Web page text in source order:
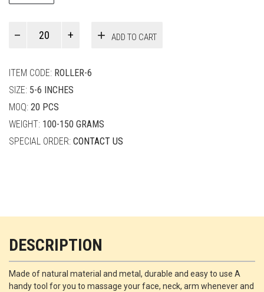
ADD TO CART
ITEM CODE: ROLLER-6
SIZE: 5-6 INCHES
MOQ: 20 PCS
WEIGHT: 100-150 GRAMS
SPECIAL ORDER: CONTACT US
DESCRIPTION
Made of natural material and metal, durable and easy to use A
handy tool for you to massage your face, neck, arm whenever and